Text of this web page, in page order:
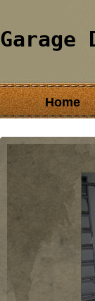
Garage
Home